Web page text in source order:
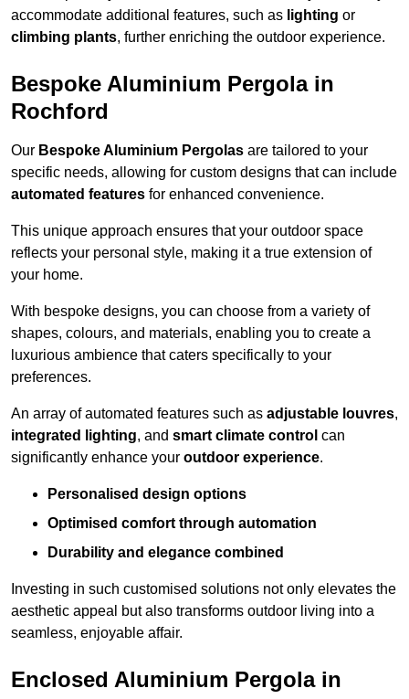
accommodate additional features, such as lighting or
climbing plants, further enriching the outdoor experience.
Bespoke Aluminium Pergola in
Rochford
Our Bespoke Aluminium Pergolas are tailored to your
specific needs, allowing for custom designs that can include
automated features for enhanced convenience.
This unique approach ensures that your outdoor space
reflects your personal style, making it a true extension of
your home.
With bespoke designs, you can choose from a variety of
shapes, colours, and materials, enabling you to create a
luxurious ambience that caters specifically to your
preferences.
An array of automated features such as adjustable louvres,
integrated lighting, and smart climate control can
significantly enhance your outdoor experience.
Personalised design options
Optimised comfort through automation
Durability and elegance combined
Investing in such customised solutions not only elevates the
aesthetic appeal but also transforms outdoor living into a
seamless, enjoyable affair.
Enclosed Aluminium Pergola in